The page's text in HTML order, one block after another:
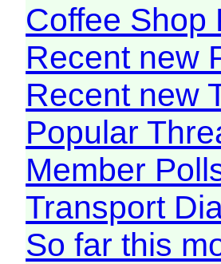
Coffee Shop
Recent new
Recent new
Popular
Member
Transport
So far this